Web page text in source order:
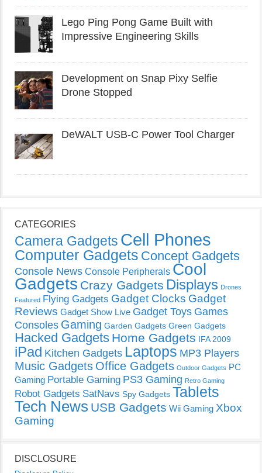
Lego Ping Pong Game Built with
Impressive Engineering Skills
Development on Snap Pixy Selfie
Drone Stopped
DeWALT USB-C Power Tool Charger
CATEGORIES
Camera Gadgets Cell Phones
Computer Gadgets Concept Gadgets
Console News Console Peripherals Cool
Gadgets Crazy Gadgets Displays Drones
Featured Flying Gadgets Gadget Clocks Gadget
Reviews Gadget Show Live Gadget Toys Games
Consoles Gaming Garden Gadgets Green Gadgets
Hacked Gadgets Home Gadgets IFA 2009
iPad Kitchen Gadgets Laptops MP3 Players
Music Gadgets Office Gadgets Outdoor Gadgets PC
Gaming Portable Gaming PS3 Gaming Retro Gaming
Robot Gadgets SatNavs Spy Gadgets Tablets
Tech News USB Gadgets Wii Gaming Xbox
Gaming
DISCLOSURE